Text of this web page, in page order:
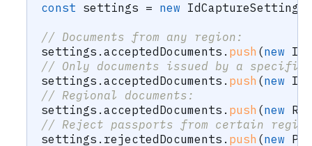
const settings = new IdCaptureSettings
// Documents from any region:
settings . acceptedDocuments . push (new
// Only documents issued by a
settings . acceptedDocuments . push (new
// Regional documents:
settings . acceptedDocuments . push (new
// Reject passports from certain
settings . rejectedDocuments . push (new